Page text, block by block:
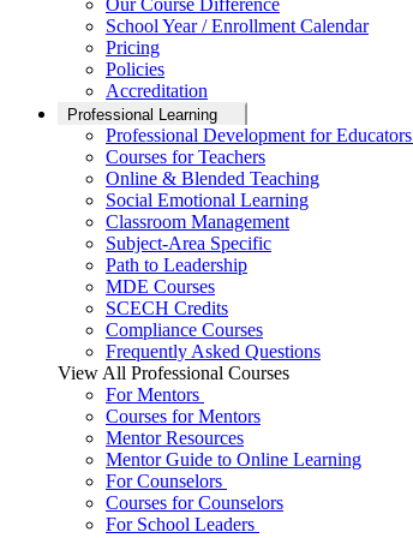
Our Course Difference
School Year / Enrollment Calendar
Pricing
Policies
Accreditation
Professional Learning
Professional Development for Educators
Courses for Teachers
Online & Blended Teaching
Social Emotional Learning
Classroom Management
Subject-Area Specific
Path to Leadership
MDE Courses
SCECH Credits
Compliance Courses
Frequently Asked Questions
View All Professional Courses
For Mentors
Courses for Mentors
Mentor Resources
Mentor Guide to Online Learning
For Counselors
Courses for Counselors
For School Leaders